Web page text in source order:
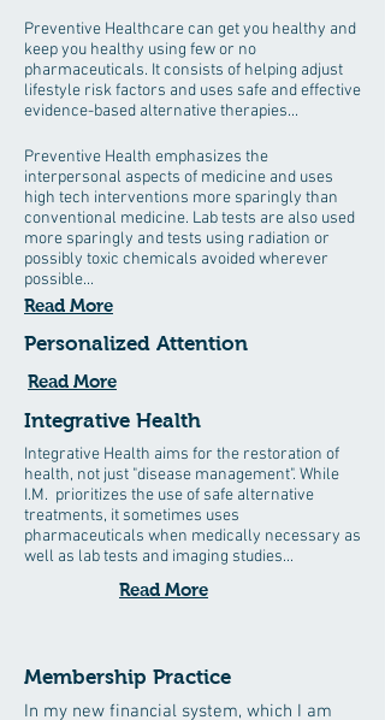
Preventive Healthcare can get you healthy and
keep you healthy using few or no
pharmaceuticals. It consists of helping adjust
lifestyle risk factors and uses safe and effective
evidence-based alternative therapies...
Preventive Health emphasizes the
interpersonal aspects of medicine and uses
high tech interventions more sparingly than
conventional medicine. Lab tests are also used
more sparingly and tests using radiation or
possibly toxic chemicals avoided wherever
possible...
Read More
Personalized Attention
Read More
Integrative Health
Integrative Health aims for the restoration of
health, not just "disease management". While
I.M. prioritizes the use of safe alternative
treatments, it sometimes uses
pharmaceuticals when medically necessary as
well as lab tests and imaging studies...
Read More
Membership Practice
In my new financial system, which I am